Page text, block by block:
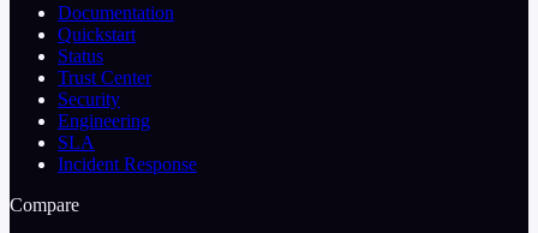
Documentation
Quickstart
Status
Trust Center
Security
Engineering
SLA
Incident Response
Compare